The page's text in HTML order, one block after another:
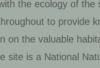
the ecology of the
to provide
on the valuable
site is a National